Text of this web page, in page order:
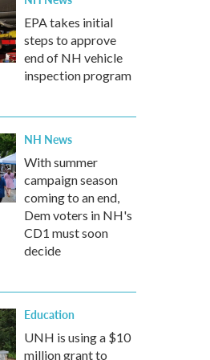
EPA takes initial
steps to approve
end of NH vehicle
inspection program
NH News
With summer
campaign season
coming to an end,
Dem voters in NH's
CD1 must soon
decide
Education
UNH is using a $10
million grant to